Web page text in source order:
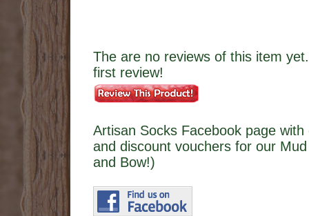
The are no reviews of this item
first review!
Artisan Socks Facebook page
and discount vouchers for our
and Bow!)